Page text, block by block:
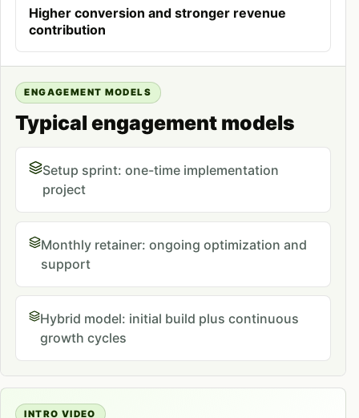
Higher conversion and stronger revenue
contribution
ENGAGEMENT MODELS
Typical engagement models
Setup sprint: one-time implementation
project
Monthly retainer: ongoing optimization and
support
Hybrid model: initial build plus continuous
growth cycles
INTRO VIDEO